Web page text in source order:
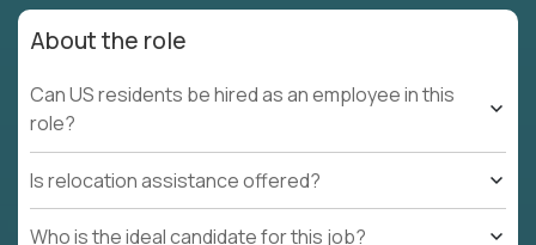
About the role
Can US residents be hired as an employee in this
role?
Is relocation assistance offered?
Who is the ideal candidate for this job?